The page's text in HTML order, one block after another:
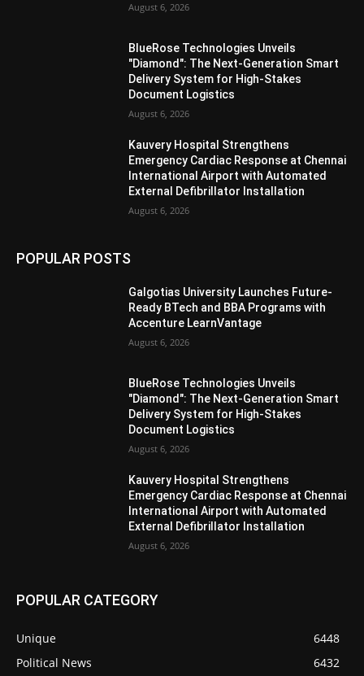
August 6, 2026
BlueRose Technologies Unveils
"Diamond": The Next-Generation Smart
Delivery System for High-Stakes
Document Logistics
August 6, 2026
Kauvery Hospital Strengthens
Emergency Cardiac Response at Chennai
International Airport with Automated
External Defibrillator Installation
August 6, 2026
POPULAR POSTS
Galgotias University Launches Future-
Ready BTech and BBA Programs with
Accenture LearnVantage
August 6, 2026
BlueRose Technologies Unveils
"Diamond": The Next-Generation Smart
Delivery System for High-Stakes
Document Logistics
August 6, 2026
Kauvery Hospital Strengthens
Emergency Cardiac Response at Chennai
International Airport with Automated
External Defibrillator Installation
August 6, 2026
POPULAR CATEGORY
Unique
6448
Political News
6432